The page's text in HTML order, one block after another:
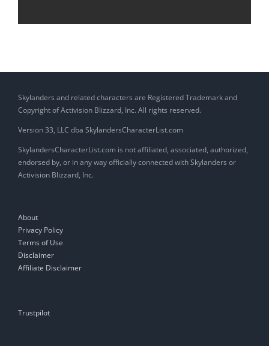
Skylanders and related characters are Registered Trademark and
Copyright of Activision Blizzard, Inc. All rights reserved.
Version 33, LLC dba SkylandersCharacterList.com
SkylandersCharacterList.com is not affiliated, associated, authorized,
endorsed by, or in any way officially connected with Skylanders or
Activision Blizzard, Inc.
About
Privacy Policy
Terms of Use
Disclaimer
Affiliate Disclaimer
Trustpilot